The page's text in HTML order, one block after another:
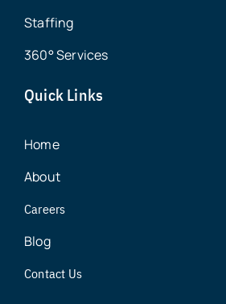
Staffing
360° Services
Quick Links
Home
About
Careers
Blog
Contact Us